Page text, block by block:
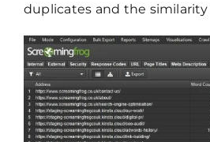
duplicates and the similarity